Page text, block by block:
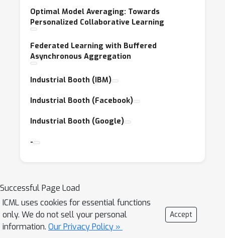
Optimal Model Averaging: Towards
Personalized Collaborative Learning
Federated Learning with Buffered
Asynchronous Aggregation
Industrial Booth (IBM)
Industrial Booth (Facebook)
Industrial Booth (Google)
-
Successful Page Load
ICML uses cookies for essential functions
only. We do not sell your personal
information. Our Privacy Policy »
Accept